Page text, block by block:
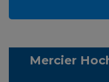
Mercier